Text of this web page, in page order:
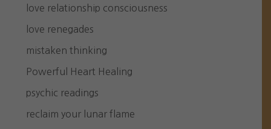
love relationship consciousness
love renegades
mistaken thinking
Powerful Heart Healing
psychic readings
reclaim your lunar flame